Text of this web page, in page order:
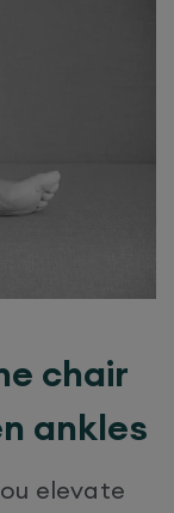
chair
ankles
elevate